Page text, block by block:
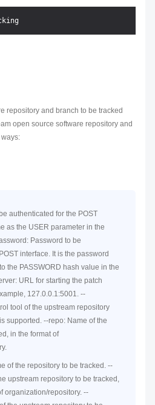
repository and branch to be tracked
open source software repository and
authenticated for the POST
as the USER parameter in the
Password to be
interface. It is the password
the PASSWORD hash value in the
URL for starting the patch
127.0.0.1:5001. --
tool of the upstream repository
supported. --repo: Name of the
in the format of
of the repository to be tracked. --
upstream repository to be tracked,
organization/repository. --